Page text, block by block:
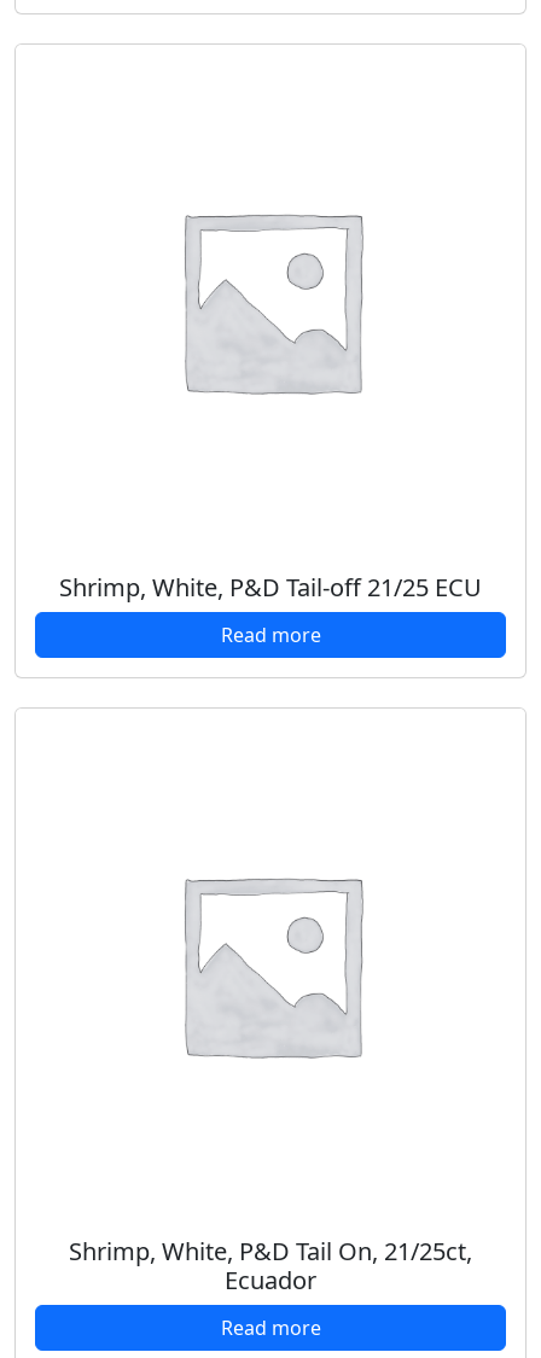
Shrimp, White, P&D Tail-off 21/25 ECU
Read more
Shrimp, White, P&D Tail On, 21/25ct,
Ecuador
Read more